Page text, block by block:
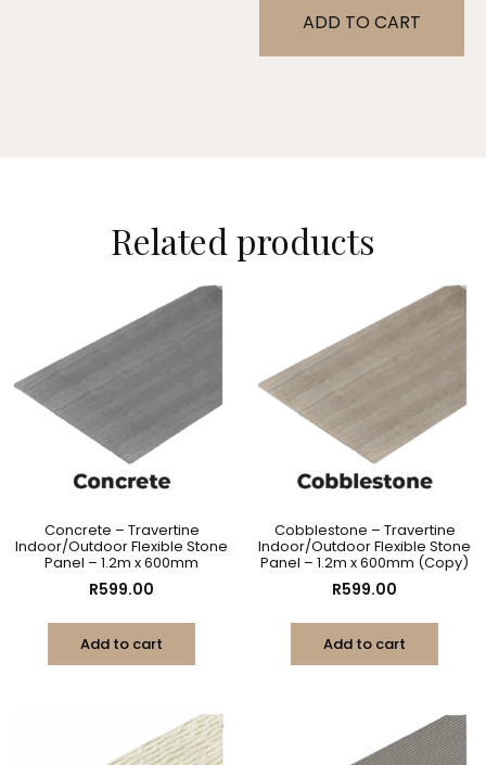
ADD TO CART
Related products
Concrete – Travertine
Indoor/Outdoor Flexible Stone
Panel – 1.2m x 600mm
R599.00
Add to cart
Cobblestone – Travertine
Indoor/Outdoor Flexible Stone
Panel – 1.2m x 600mm (Copy)
R599.00
Add to cart